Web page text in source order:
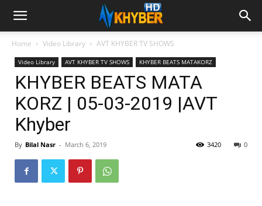
Home Video Library AVT KHYBER TV SHOWS
Video Library AVT KHYBER TV SHOWS KHYBER BEATS MATAKORZ
KHYBER BEATS MATA
KORZ | 05-03-2019 |AVT
Khyber
By Bilal Nasr - March 6, 2019 0
3420